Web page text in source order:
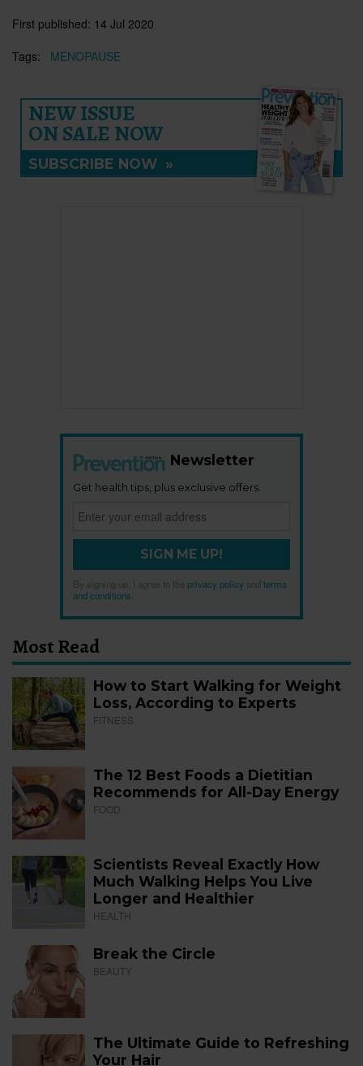
First published: 14 Jul 2020
Tags:
MENOPAUSE
NEW ISSUE
ON SALE NOW
SUBSCRIBE NOW »
Newsletter
Get health tips, plus exclusive offers.
SIGN ME UP!
By signing up, I agree to the privacy policy
terms
and conditions
Most Read
How to Start Walking for Weight
Loss, According to Experts
FITNESS
The 12 Best Foods a Dietitian
Recommends for All-Day Energy
FOOD
Scientists Reveal Exactly How
Much Walking Helps You Live
Longer and Healthier
HEALTH
Break the Circle
BEAUTY
The Ultimate Guide to Refreshing
Your Hair